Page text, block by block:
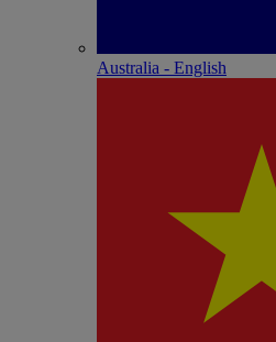
Australia - English